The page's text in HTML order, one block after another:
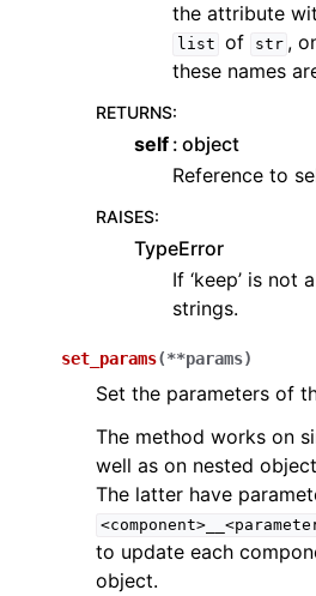
the attribute
list of str ,
these names
RETURNS:
self object
Reference to
RAISES:
TypeError
If ‘keep’ is not
strings.
set_params(**params)
Set the parameters of
The method works on
well as on nested
The latter have
to update each
object.